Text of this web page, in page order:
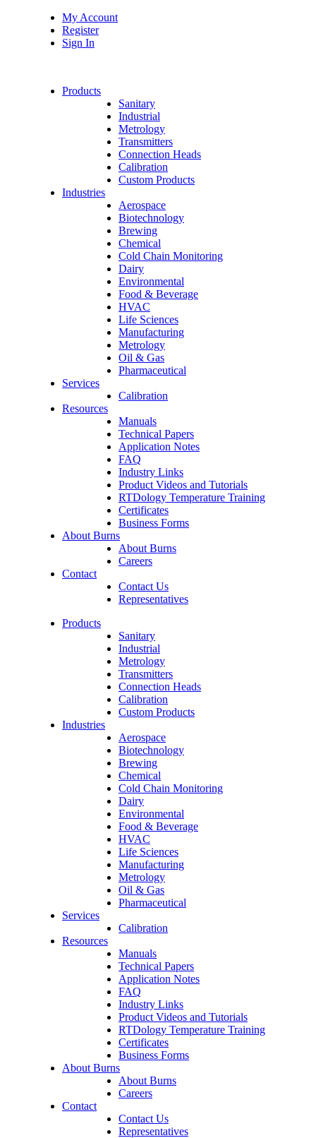
My Account
Register
Sign In
Products
Sanitary
Industrial
Metrology
Transmitters
Connection Heads
Calibration
Custom Products
Industries
Aerospace
Biotechnology
Brewing
Chemical
Cold Chain Monitoring
Dairy
Environmental
Food & Beverage
HVAC
Life Sciences
Manufacturing
Metrology
Oil & Gas
Pharmaceutical
Services
Calibration
Resources
Manuals
Technical Papers
Application Notes
FAQ
Industry Links
Product Videos and Tutorials
RTDology Temperature Training
Certificates
Business Forms
About Burns
About Burns
Careers
Contact
Contact Us
Representatives
Products
Sanitary
Industrial
Metrology
Transmitters
Connection Heads
Calibration
Custom Products
Industries
Aerospace
Biotechnology
Brewing
Chemical
Cold Chain Monitoring
Dairy
Environmental
Food & Beverage
HVAC
Life Sciences
Manufacturing
Metrology
Oil & Gas
Pharmaceutical
Services
Calibration
Resources
Manuals
Technical Papers
Application Notes
FAQ
Industry Links
Product Videos and Tutorials
RTDology Temperature Training
Certificates
Business Forms
About Burns
About Burns
Careers
Contact
Contact Us
Representatives